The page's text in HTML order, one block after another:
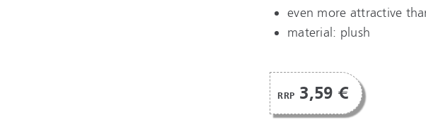
even more attractive
material: plush
RRP 3,59 €